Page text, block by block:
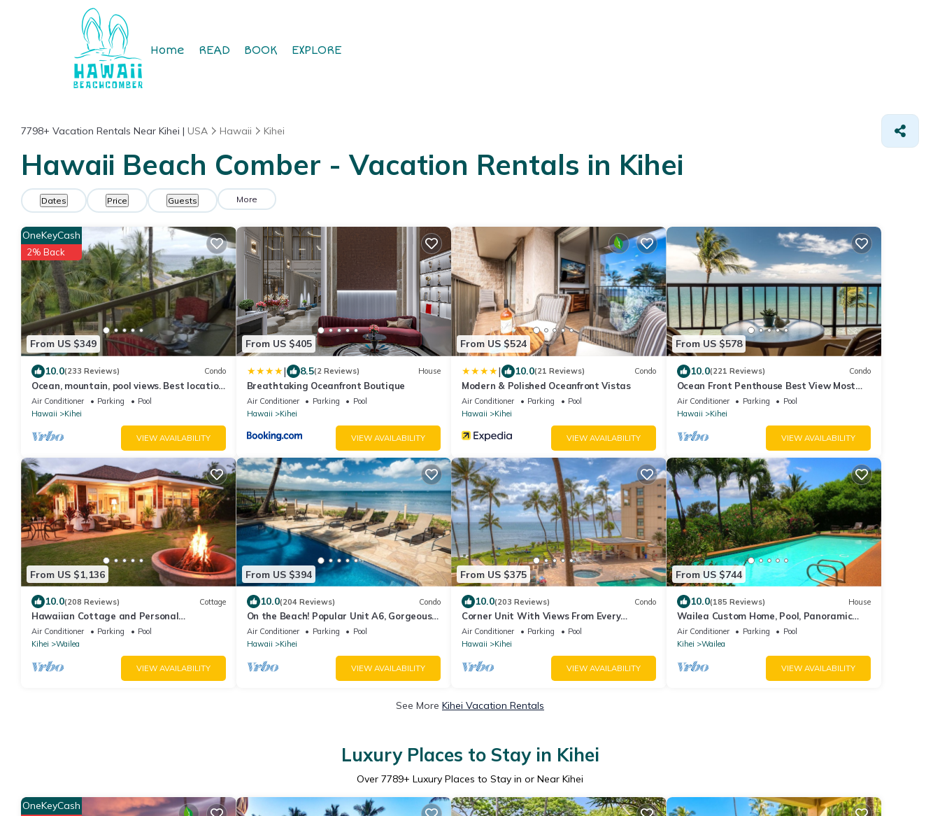
Home READ BOOK EXPLORE
7798+ Vacation Rentals Near Kihei | USA Hawaii Kihei
Hawaii Beach Comber - Vacation Rentals in Kihei
Dates Price Guests More
From US $349
OneKeyCash
2% Back
10.0(233 Reviews) Condo
Ocean, mountain, pool views. Best location
at The Banyan. Across from Kam2 beach
Air Conditioner Parking
Pool
Hawaii
Kihei
VIEW AVAILABILITY
From US $405
| 8.5(2 Reviews) House
Breathtaking Oceanfront Boutique
Air Conditioner Parking
Pool
Hawaii
Kihei
VIEW AVAILABILITY
From US $524
| 10.0(21 Reviews) Condo
Modern & Polished Oceanfront Vistas
Air Conditioner Parking
Pool
Hawaii
Kihei
VIEW AVAILABILITY
From US $578
10.0(221 Reviews) Condo
Ocean Front Penthouse Best View Most
Amenities Fully Stocked Feels like home
Air Conditioner Parking
Pool
Hawaii
Kihei
VIEW AVAILABILITY
From US $1,136
10.0(208 Reviews) Cottage
Hawaiian Cottage and Personal
Paradise/BBKM 2013/0004
Air Conditioner Parking
Pool
Kihei
Wailea
VIEW AVAILABILITY
From US $394
10.0(204 Reviews) Condo
On the Beach! Popular Unit A6, Gorgeous
Remodel. An Ideal Location.
Air Conditioner Parking
Pool
Hawaii
Kihei
VIEW AVAILABILITY
From US $375
10.0(203 Reviews) Condo
Corner Unit With Views From Every
Window-Awesome Reviews
Air Conditioner Parking
Pool
Hawaii
Kihei
VIEW AVAILABILITY
From US $744
10.0(185 Reviews) House
Wailea Custom Home, Pool, Panoramic
Ocean View, Waterfalls - Maui Ocean
Palms
Air Conditioner Parking
Pool
Kihei
Wailea
VIEW AVAILABILITY
See More Kihei Vacation Rentals
Luxury Places to Stay in Kihei
Over 7789+ Luxury Places to Stay in or Near Kihei
OneKeyCash